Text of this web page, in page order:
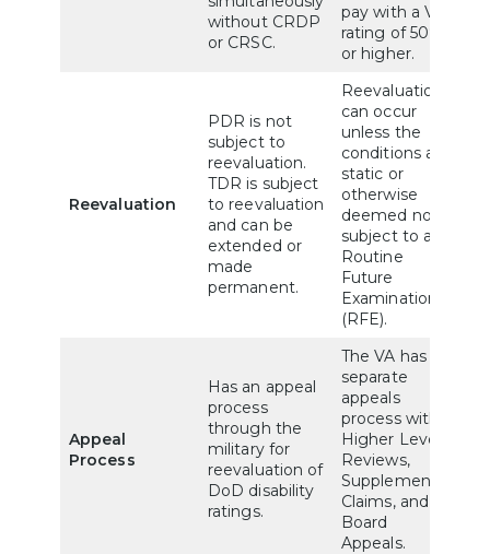
without CRDP
or CRSC.
pay with a VA
rating of 50%
or higher.
Reevaluation
PDR is not
subject to
reevaluation.
TDR is subject
to reevaluation
and can be
extended or
made
permanent.
Reevaluations
can occur
unless the
conditions are
static or
otherwise
deemed not
subject to a
Routine
Future
Examination
(RFE).
Appeal
Process
Has an appeal
process
through the
military for
reevaluation of
DoD disability
ratings.
The VA has a
separate
appeals
process with
Higher Level
Reviews,
Supplemental
Claims, and
Board
Appeals.